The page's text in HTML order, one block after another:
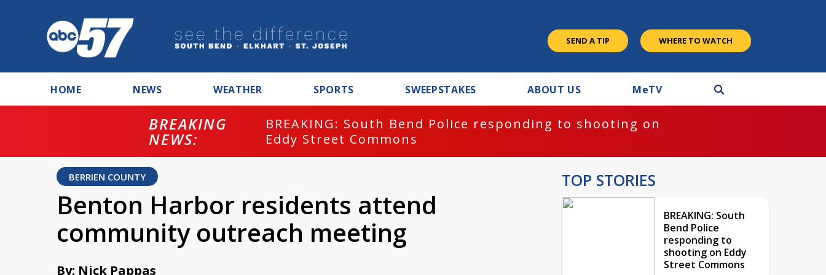
SEND A TIP WHERE TO WATCH
HOME NEWS WEATHER SPORTS SWEEPSTAKES ABOUT US MeTV
BREAKING
NEWS:
BREAKING: South Bend Police responding to shooting on
Eddy Street Commons
BERRIEN COUNTY
Benton Harbor residents attend
community outreach meeting
By: Nick Pappas
TOP STORIES
BREAKING: South
Bend Police
responding to
shooting on Eddy
Street Commons